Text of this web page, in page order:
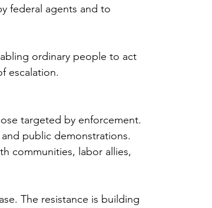
federal agents and to
ordinary people to act
escalation.
targeted by enforcement.
public demonstrations.
communities, labor allies,
The resistance is building